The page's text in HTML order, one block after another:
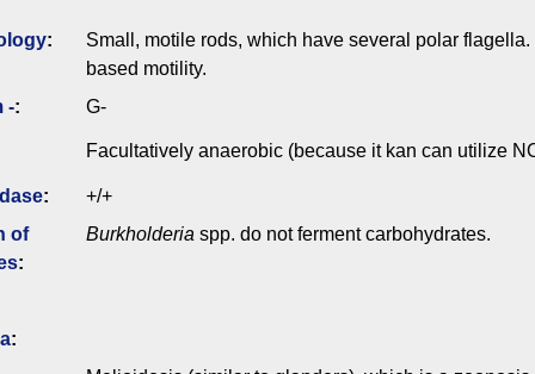
:
Small, motile rods, which have several polar
based motility.
-: G-
Facultatively anaerobic (because it kan can utilize
:
+/+
of
:
Burkholderia spp. do not ferment carbohydrates.
: